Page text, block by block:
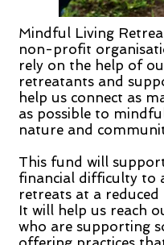
Mindful Living
non-profit
rely on the help of
retreatants and
help us connect as
as possible to
nature and
This fund will
financial difficulty to
retreats at a reduced
It will help us reach
who are supporting